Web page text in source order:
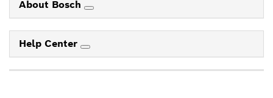
About Bosch
Help Center